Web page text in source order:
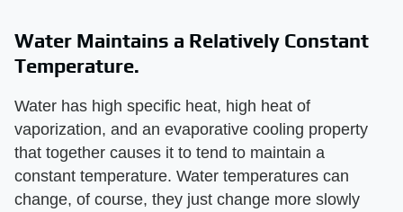
Water Maintains a Relatively Constant
Temperature.
Water has high specific heat, high heat of
vaporization, and an evaporative cooling property
that together causes it to tend to maintain a
constant temperature. Water temperatures can
change, of course, they just change more slowly